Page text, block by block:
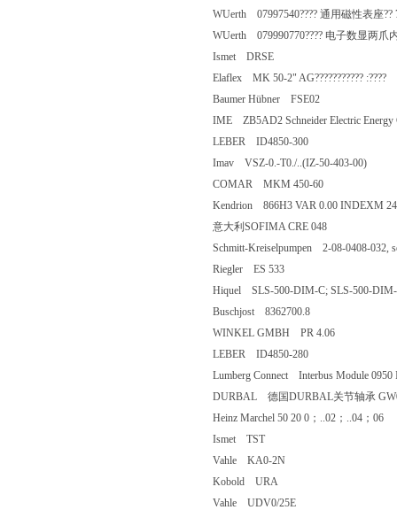
WUerth 07997540???? 通用磁性表座
WUerth 079990770???? 电子数显两
Ismet DRSE
Elaflex MK 50-2" AG???????????
Baumer Hübner FSE02
IME ZB5AD2 Schneider Electric
LEBER ID4850-300
Imav VSZ-0.-T0./..(IZ-50-403-00)
COMAR MKM 450-60
Kendrion 866H3 VAR 0.00 INDEXM
意大利SOFIMA CRE 048
Schmitt-Kreiselpumpen 2-08-0408-
Riegler ES 533
Hiquel SLS-500-DIM-C; SLS-500-
Buschjost 8362700.8
WINKEL GMBH PR 4.06
LEBER ID4850-280
Lumberg Connect Interbus Module
DURBAL 德国DURBAL关节轴承
Heinz Marchel 50 20 0；..02；..04
Ismet TST
Vahle KA0-2N
Kobold URA
Vahle UDV0/25E